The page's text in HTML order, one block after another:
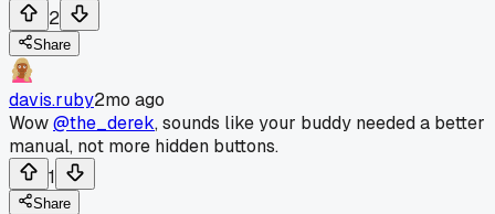
2
Share
davis.ruby2mo ago
Wow@the_derek, sounds like your buddy needed a better
manual, not more hidden buttons.
1
Share